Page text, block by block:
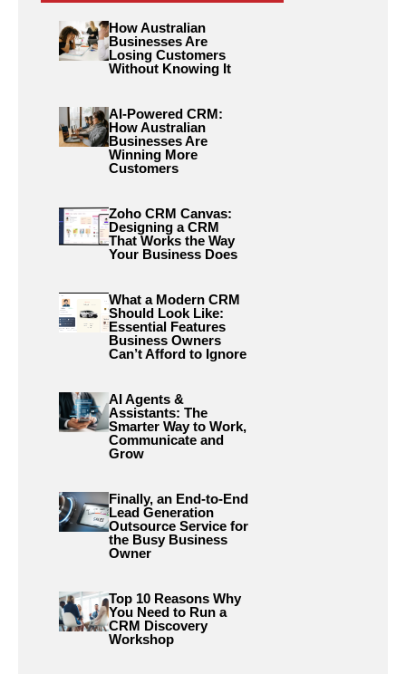
How Australian
Businesses Are
Losing Customers
Without Knowing It
AI-Powered CRM:
How Australian
Businesses Are
Winning More
Customers
Zoho CRM Canvas:
Designing a CRM
That Works the Way
Your Business Does
What a Modern CRM
Should Look Like:
Essential Features
Business Owners
Can’t Afford to Ignore
AI Agents &
Assistants: The
Smarter Way to Work,
Communicate and
Grow
Finally, an End-to-End
Lead Generation
Outsource Service for
the Busy Business
Owner
Top 10 Reasons Why
You Need to Run a
CRM Discovery
Workshop